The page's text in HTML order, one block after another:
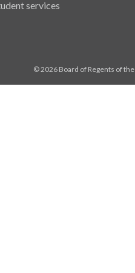
services
© 2026 Board of Regents of the